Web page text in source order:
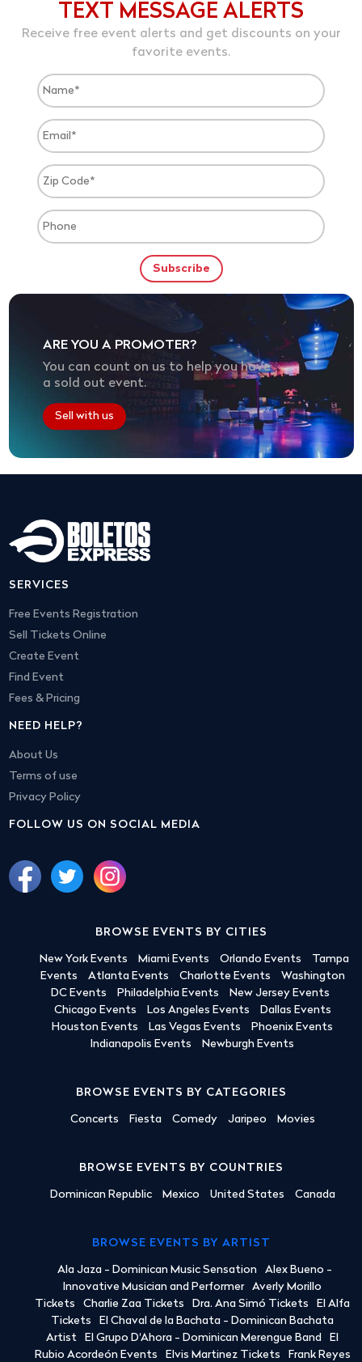
TEXT MESSAGE ALERTS
Receive free event alerts and get discounts on your
favorite events.
ARE YOU A PROMOTER?
You can count on us to help you have
a sold out event.
Sell with us
SERVICES
Free Events Registration
Sell Tickets Online
Create Event
Find Event
Fees & Pricing
NEED HELP?
About Us
Terms of use
Privacy Policy
FOLLOW US ON SOCIAL MEDIA
BROWSE EVENTS BY CITIES
New York Events Miami Events Orlando Events
Tampa
Events
Atlanta Events Charlotte Events
Washington
DC Events
Philadelphia Events
New Jersey Events
Chicago Events
Los Angeles Events
Dallas Events
Houston Events
Las Vegas Events
Phoenix Events
Indianapolis Events
Newburgh Events
BROWSE EVENTS BY CATEGORIES
Concerts Fiesta Comedy Jaripeo Movies
BROWSE EVENTS BY COUNTRIES
Dominican Republic Mexico United States Canada
BROWSE EVENTS BY ARTIST
Ala Jaza - Dominican Music Sensation
Alex Bueno -
Innovative Musician and Performer
Averly Morillo
Tickets
Charlie Zaa Tickets Dra. Ana Simó Tickets
El Alfa
Tickets
El Chaval de la Bachata - Dominican Bachata
Artist
El Grupo D'Ahora - Dominican Merengue Band
El
Rubio Acordeón Events
Elvis Martinez Tickets Frank Reyes